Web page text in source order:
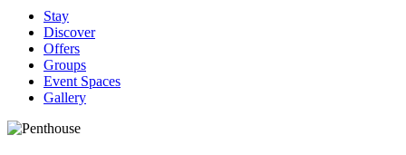
Stay
Discover
Offers
Groups
Event Spaces
Gallery